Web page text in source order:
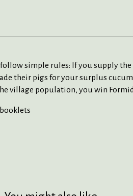
simple rules: If you supply
their pigs for your surplus
population, you win